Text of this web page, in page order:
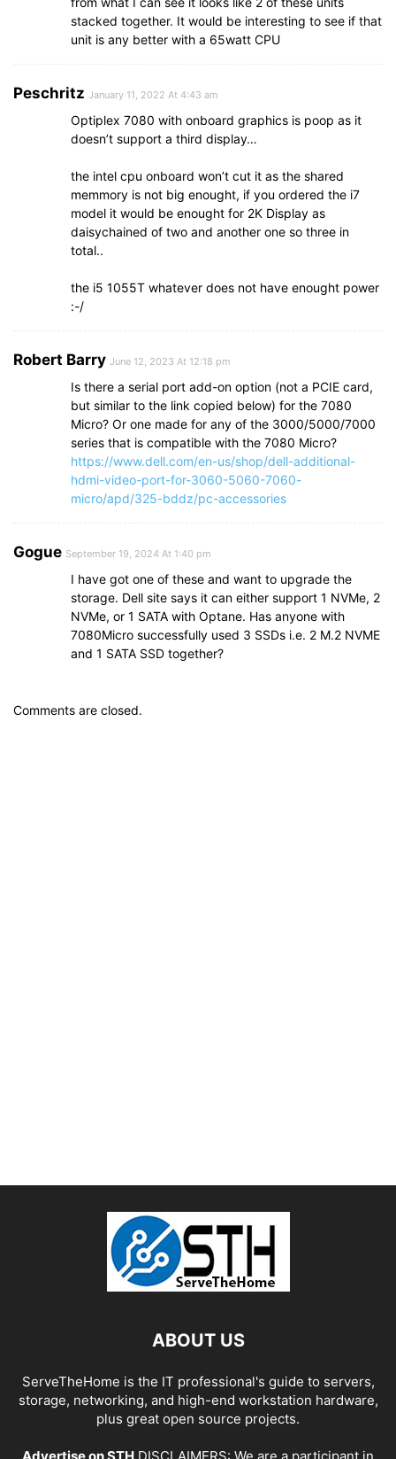
stacked together. It would be interesting to see if that
unit is any better with a 65watt CPU
Peschritz January 11, 2022 At 4:43 am
Optiplex 7080 with onboard graphics is poop as it
doesn’t support a third display…
the intel cpu onboard won’t cut it as the shared
memmory is not big enought, if you ordered the i7
model it would be enought for 2K Display as
daisychained of two and another one so three in
total..
the i5 1055T whatever does not have enought power
:-/
Robert Barry June 12, 2023 At 12:18 pm
Is there a serial port add-on option (not a PCIE card,
but similar to the link copied below) for the 7080
Micro? Or one made for any of the 3000/5000/7000
series that is compatible with the 7080 Micro?
https://www.dell.com/en-us/shop/dell-additional-
hdmi-video-port-for-3060-5060-7060-
micro/apd/325-bddz/pc-accessories
Gogue September 19, 2024 At 1:40 pm
I have got one of these and want to upgrade the
storage. Dell site says it can either support 1 NVMe, 2
NVMe, or 1 SATA with Optane. Has anyone with
7080Micro successfully used 3 SSDs i.e. 2 M.2 NVME
and 1 SATA SSD together?
Comments are closed.
ABOUT US
ServeTheHome is the IT professional's guide to servers,
storage, networking, and high-end workstation hardware,
plus great open source projects.